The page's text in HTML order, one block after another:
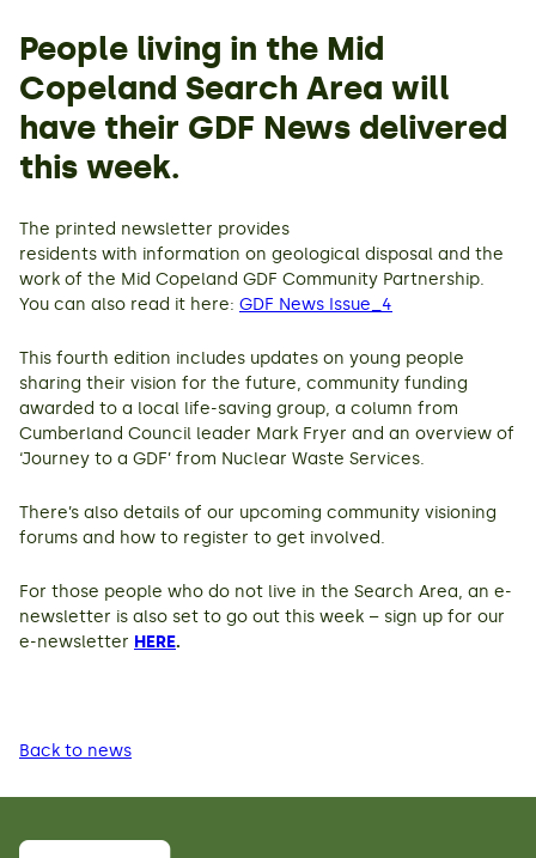
People living in the Mid
Copeland Search Area will
have their GDF News delivered
this week.
The printed newsletter provides
residents with information on geological disposal and the
work of the Mid Copeland GDF Community Partnership.
You can also read it here: GDF News Issue_4
This fourth edition includes updates on young people
sharing their vision for the future, community funding
awarded to a local life-saving group, a column from
Cumberland Council leader Mark Fryer and an overview of
‘Journey to a GDF’ from Nuclear Waste Services.
There’s also details of our upcoming community visioning
forums and how to register to get involved.
For those people who do not live in the Search Area, an e-
newsletter is also set to go out this week – sign up for our
e-newsletter HERE.
Back to news